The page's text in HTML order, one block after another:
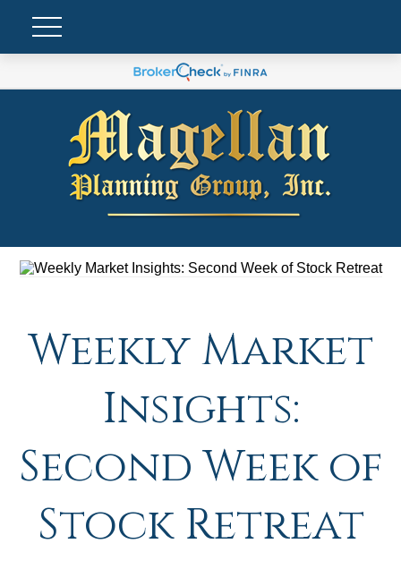
Weekly Market
Insights:
Second Week of
Stock Retreat